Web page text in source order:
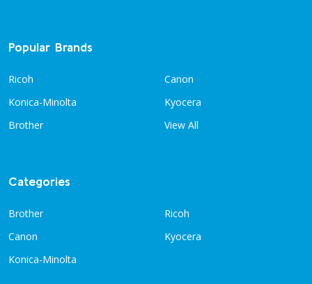
Popular Brands
Ricoh
Konica-Minolta
Brother
Canon
Kyocera
View All
Categories
Brother
Canon
Konica-Minolta
Ricoh
Kyocera